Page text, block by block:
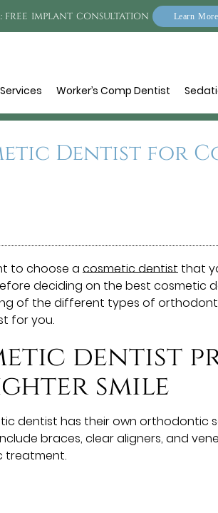
FREE IMPLANT CONSULTATION Learn More
Services Worker’s Comp Dentist
Dentist for
to choose acosmetic dentist that
deciding on the best cosmetic
of the different types of
for you.
dentist
smile
dentist has their own
braces, clear aligners, and
treatment.